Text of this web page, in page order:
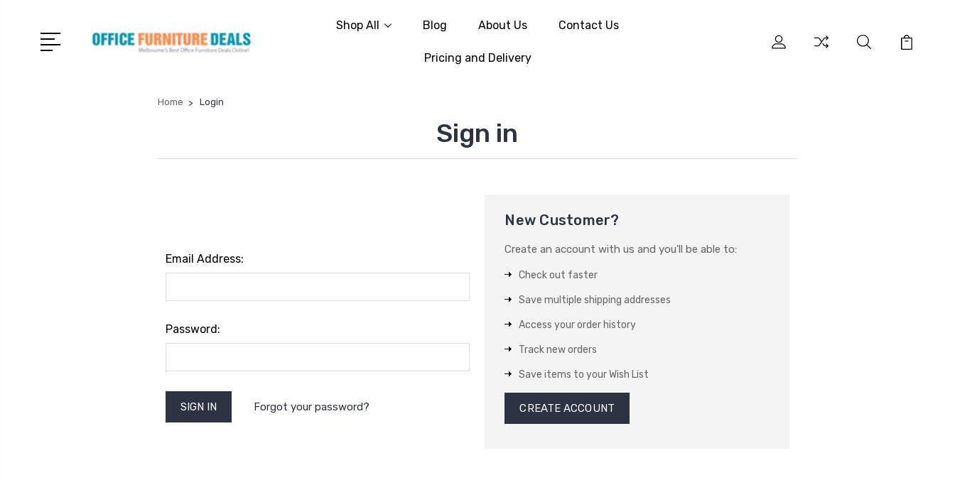
Shop All Blog About Us Contact Us
Pricing and Delivery
Home Login
Sign in
Email Address:
Password:
Forgot your password?
New Customer?
Create an account with us and you'll be able to:
Check out faster
Save multiple shipping addresses
Access your order history
Track new orders
Save items to your Wish List
CREATE ACCOUNT